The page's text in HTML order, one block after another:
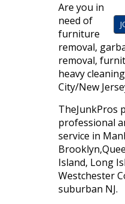
Are you in
need of
furniture
removal,
removal,
heavy
City/New
TheJunkPros
professional
service in
Island, Long
Westchester
suburban NJ.